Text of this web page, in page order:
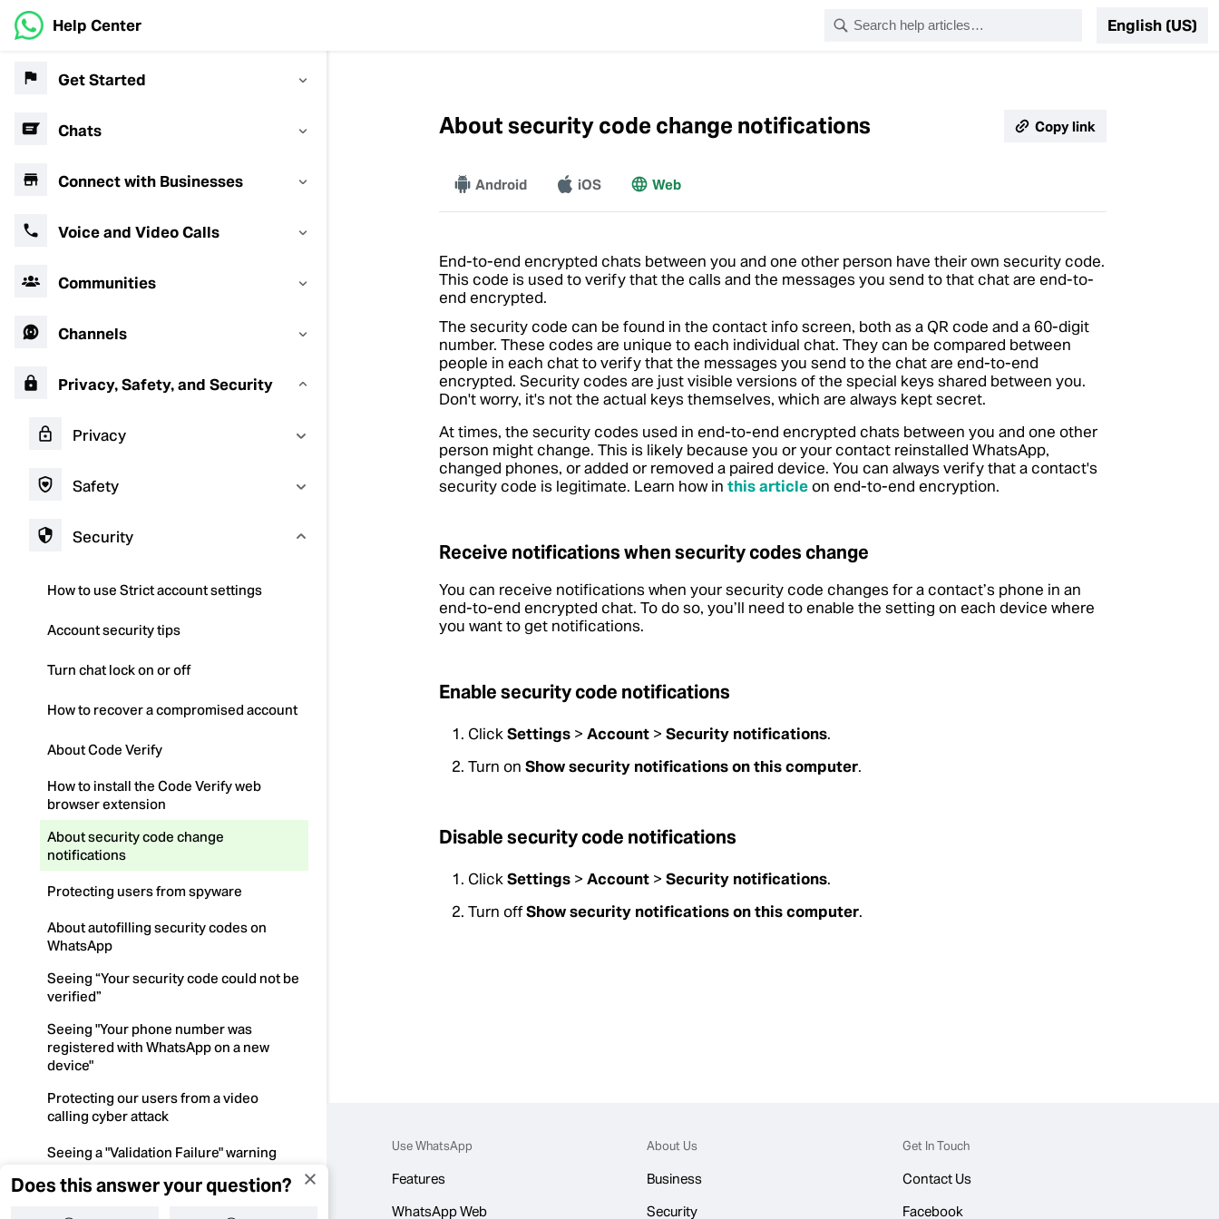
Help Center English (US)
Get Started
Chats
Connect with Businesses
Voice and Video Calls
Communities
Channels
Privacy, Safety, and Security
Privacy
Safety
Security
How to use Strict account settings
Account security tips
Turn chat lock on or off
How to recover a compromised account
About Code Verify
How to install the Code Verify web
browser extension
About security code change
notifications
Protecting users from spyware
About autofilling security codes on
WhatsApp
Seeing “Your security code could not be
verified”
Seeing "Your phone number was
registered with WhatsApp on a new
device"
Protecting our users from a video
calling cyber attack
Seeing a "Validation Failure" warning
About the Google warning “This app is
About security code change notifications Copy link
More
Android iOS Web
End-to-end encrypted chats between you and one other person have their own security code.
This code is used to verify that the calls and the messages you send to that chat are end-to-
end encrypted.
The security code can be found in the contact info screen, both as a QR code and a 60-digit
number. These codes are unique to each individual chat. They can be compared between
people in each chat to verify that the messages you send to the chat are end-to-end
encrypted. Security codes are just visible versions of the special keys shared between you.
Don't worry, it's not the actual keys themselves, which are always kept secret.
At times, the security codes used in end-to-end encrypted chats between you and one other
person might change. This is likely because you or your contact reinstalled WhatsApp,
changed phones, or added or removed a paired device. You can always verify that a contact's
security code is legitimate. Learn how in this articleon end-to-end encryption.
Receive notifications when security codes change
You can receive notifications when your security code changes for a contact’s phone in an
end-to-end encrypted chat. To do so, you’ll need to enable the setting on each device where
you want to get notifications.
Enable security code notifications
ClickSettings > Account > Security notifications.
Turn on Show security notifications on this computer.
Disable security code notifications
ClickSettings > Account > Security notifications.
Turn offShow security notifications on this computer.
Use WhatsApp
Features
WhatsApp Web
About Us
Business
Security
Get In Touch
Contact Us
Facebook
Does this answer your question?